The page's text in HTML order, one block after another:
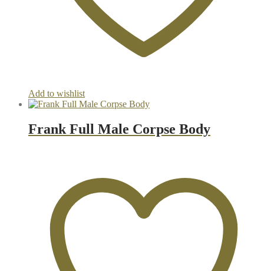
Add to wishlist
Frank Full Male Corpse Body